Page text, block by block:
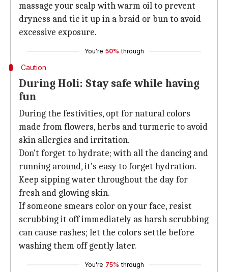
massage your scalp with warm oil to prevent
dryness and tie it up in a braid or bun to avoid
excessive exposure.
You're 50% through
Caution
During Holi: Stay safe while having
fun
During the festivities, opt for natural colors
made from flowers, herbs and turmeric to avoid
skin allergies and irritation.
Don't forget to hydrate; with all the dancing and
running around, it's easy to forget hydration.
Keep sipping water throughout the day for
fresh and glowing skin.
If someone smears color on your face, resist
scrubbing it off immediately as harsh scrubbing
can cause rashes; let the colors settle before
washing them off gently later.
You're 75% through